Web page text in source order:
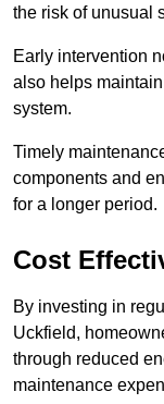
the risk of unusual
Early intervention
also helps
system.
Timely
components and
for a longer period.
Cost
By investing in
Uckfield,
through reduced
maintenance